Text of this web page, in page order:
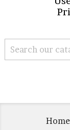
Home